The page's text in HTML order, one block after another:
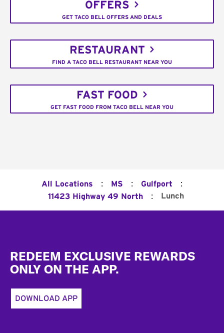
OFFERS
GET TACO BELL OFFERS AND DEALS
RESTAURANT
FIND A TACO BELL RESTAURANT NEAR YOU
FAST FOOD
GET FAST FOOD FROM TACO BELL NEAR YOU
All Locations : MS : Gulfport :
11423 Highway 49 North : Lunch
REDEEM EXCLUSIVE REWARDS
ONLY ON THE APP.
DOWNLOAD APP